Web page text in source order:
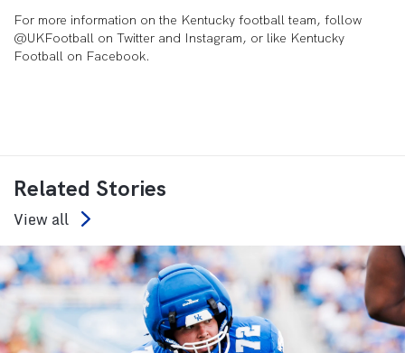
For more information on the Kentucky football team, follow
@UKFootball on Twitter and Instagram, or like Kentucky
Football on Facebook.
Related Stories
View all